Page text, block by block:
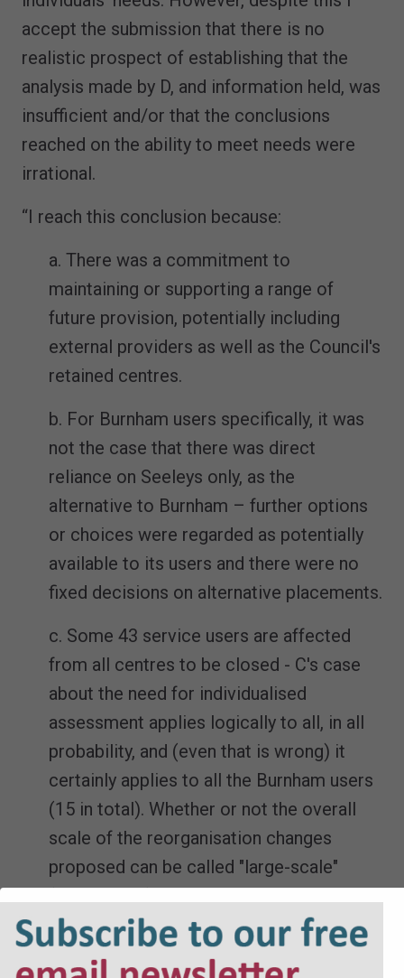
accept the submission that there is no
realistic prospect of establishing that the
analysis made by D, and information held, was
insufficient and/or that the conclusions
reached on the ability to meet needs were
irrational.
“I reach this conclusion because:
a. There was a commitment to
maintaining or supporting a range of
future provision, potentially including
external providers as well as the Council's
retained centres.
b. For Burnham users specifically, it was
not the case that there was direct
reliance on Seeleys only, as the
alternative to Burnham – further options
or choices were regarded as potentially
available to its users and there were no
fixed decisions on alternative placements.
c. Some 43 service users are affected
from all centres to be closed - C's case
about the need for individualised
assessment applies logically to all, in all
probability, and (even that is wrong) it
certainly applies to all the Burnham users
(15 in total). Whether or not the overall
scale of the reorganisation changes
proposed can be called "large-scale"
be expected from D should take this
context into account.